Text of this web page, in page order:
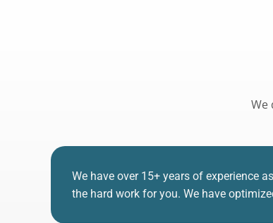
We
We have over 15+ years of experience
the hard work for you. We have